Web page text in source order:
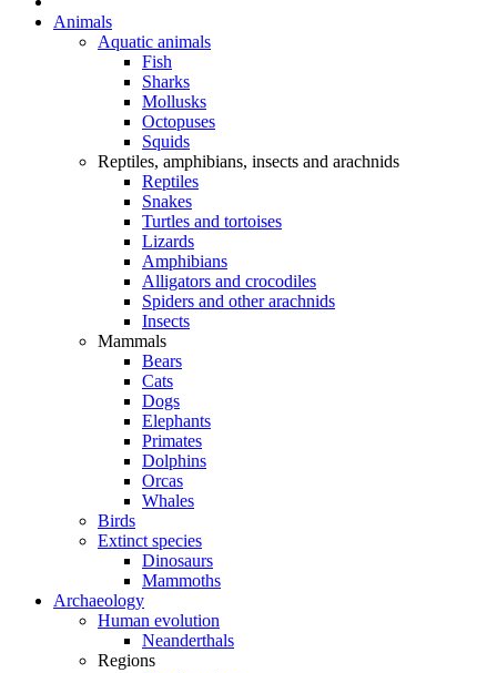
Animals
Aquatic animals
Fish
Sharks
Mollusks
Octopuses
Squids
Reptiles, amphibians, insects and arachnids
Reptiles
Snakes
Turtles and tortoises
Lizards
Amphibians
Alligators and crocodiles
Spiders and other arachnids
Insects
Mammals
Bears
Cats
Dogs
Elephants
Primates
Dolphins
Orcas
Whales
Birds
Extinct species
Dinosaurs
Mammoths
Archaeology
Human evolution
Neanderthals
Regions